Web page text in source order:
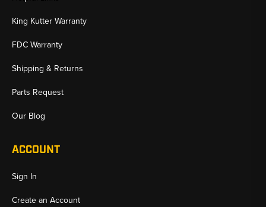
King Kutter Warranty
FDC Warranty
Shipping & Returns
Parts Request
Our Blog
ACCOUNT
Sign In
Create an Account